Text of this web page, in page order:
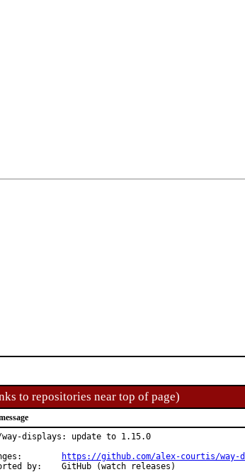
to repositories near top of page)
way-displays: update to 1.15.0
https://github.com/alex-courtis/way-
Reported by:	GitHub (watch releases)